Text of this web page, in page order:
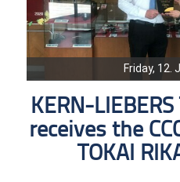
Friday, 12.
KERN-
receives the
TOKAI